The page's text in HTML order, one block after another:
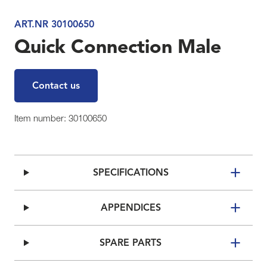
ART.NR 30100650
Quick Connection Male
Contact us
Item number: 30100650
SPECIFICATIONS
APPENDICES
SPARE PARTS